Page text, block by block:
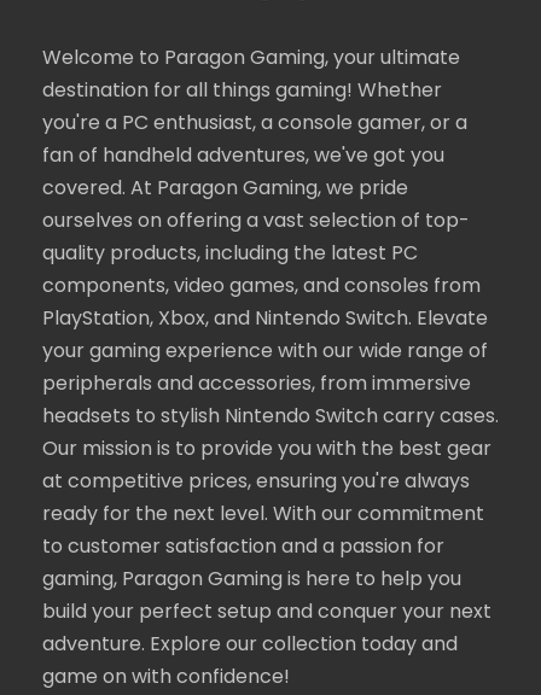
Welcome to Paragon Gaming, your ultimate
destination for all things gaming! Whether
you're a PC enthusiast, a console gamer, or a
fan of handheld adventures, we've got you
covered. At Paragon Gaming, we pride
ourselves on offering a vast selection of top-
quality products, including the latest PC
components, video games, and consoles from
PlayStation, Xbox, and Nintendo Switch. Elevate
your gaming experience with our wide range of
peripherals and accessories, from immersive
headsets to stylish Nintendo Switch carry cases.
Our mission is to provide you with the best gear
at competitive prices, ensuring you're always
ready for the next level. With our commitment
to customer satisfaction and a passion for
gaming, Paragon Gaming is here to help you
build your perfect setup and conquer your next
adventure. Explore our collection today and
game on with confidence!